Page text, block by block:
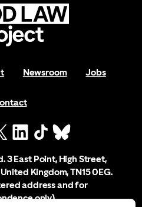
Newsroom Jobs
3 East Point, High Street,
Kingdom, TN15 0EG.
address and for
only)